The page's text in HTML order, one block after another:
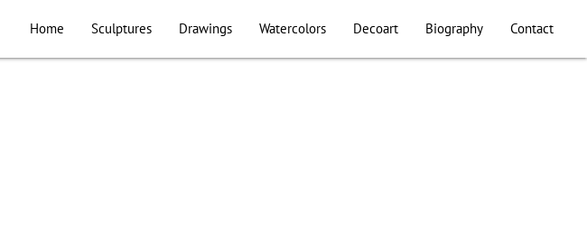
Home Sculptures Drawings Watercolors Decoart Biography Contact